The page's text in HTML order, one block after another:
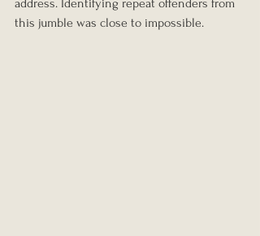
address. Identifying repeat offenders from
this jumble was close to impossible.